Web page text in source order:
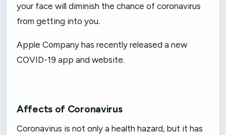
your face will diminish the chance of coronavirus
from getting into you.
Apple Company has recently released a new
COVID-19 app and website.
Affects of Coronavirus
Coronavirus is not only a health hazard, but it has